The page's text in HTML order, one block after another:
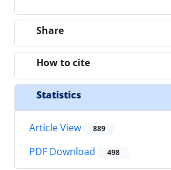
Share
How to cite
Statistics
Article View 889
PDF Download 498